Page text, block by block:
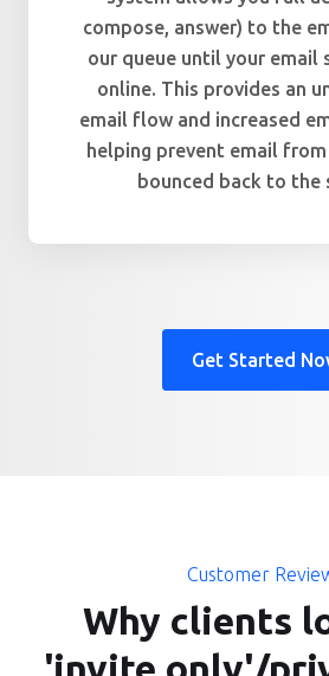
compose, answer) to the
our queue until your email
online. This provides an
email flow and increased
helping prevent email
bounced back to the
Get Started
Customer
Why clients